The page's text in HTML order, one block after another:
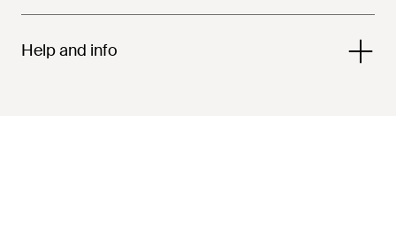
Help and info